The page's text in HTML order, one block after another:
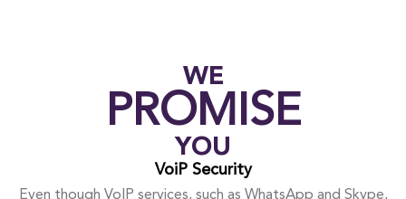
WE
PROMISE
YOU
VoiP Security
Even though VoIP services, such as WhatsApp and Skype,